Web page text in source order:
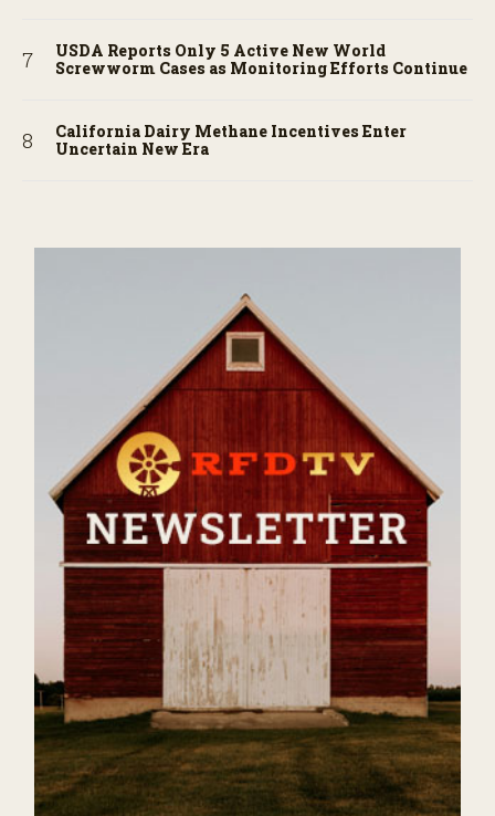
USDA Reports Only 5 Active New World
Screwworm Cases as Monitoring Efforts Continue
California Dairy Methane Incentives Enter
Uncertain New Era